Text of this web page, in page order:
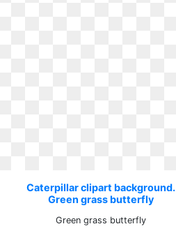
Caterpillar clipart background.
Green grass butterfly
Green grass butterfly